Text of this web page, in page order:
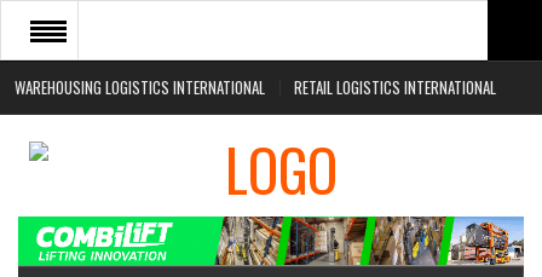
WAREHOUSING LOGISTICS INTERNATIONAL RETAIL LOGISTICS INTERNATIONAL
HOME
ABOUT
EVENTS